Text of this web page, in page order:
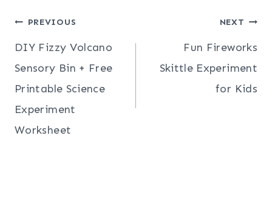
Post
navigation
PREVIOUS
DIY Fizzy Volcano
Sensory Bin + Free
Printable Science
Experiment
Worksheet
NEXT
Fun Fireworks
Skittle Experiment
for Kids